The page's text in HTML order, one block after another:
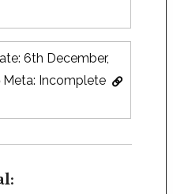
6th December,
Meta: Incomplete